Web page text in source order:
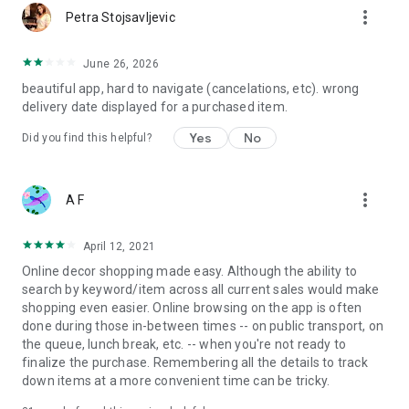
Petra Stojsavljevic more_vert
June 26, 2026
beautiful app, hard to navigate (cancelations, etc). wrong
delivery date displayed for a purchased item.
Did you find this helpful? Yes No
A F more_vert
April 12, 2021
Online decor shopping made easy. Although the ability to
search by keyword/item across all current sales would make
shopping even easier. Online browsing on the app is often
done during those in-between times -- on public transport, on
the queue, lunch break, etc. -- when you're not ready to
finalize the purchase. Remembering all the details to track
down items at a more convenient time can be tricky.